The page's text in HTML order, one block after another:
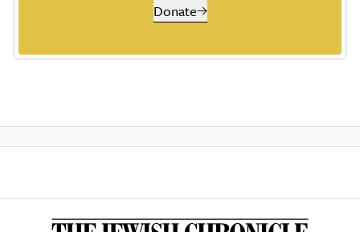
Donate